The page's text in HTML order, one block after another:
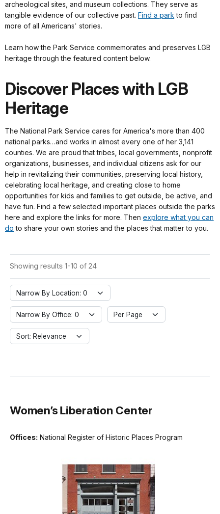
archeological sites, and museum collections. They serve as
tangible evidence of our collective past. Find a parkto find
more of all Americans' stories.
Learn how the Park Service commemorates and preserves LGB
heritage through the featured content below.
Discover Places with LGB
Heritage
The National Park Service cares for America's more than 400
national parks…and works in almost every one of her 3,141
counties. We are proud that tribes, local governments, nonprofit
organizations, businesses, and individual citizens ask for our
help in revitalizing their communities, preserving local history,
celebrating local heritage, and creating close to home
opportunities for kids and families to get outside, be active, and
have fun. Find a few selected important places outside the parks
here and explore the links for more. Then explore what you can
do to share your own stories and the places that matter to you.
Showing results 1-10 of 24
Narrow By Location: 0
Narrow By Office: 0 Per Page
Sort: Relevance
Women’s Liberation Center
Offices: National Register of Historic Places Program